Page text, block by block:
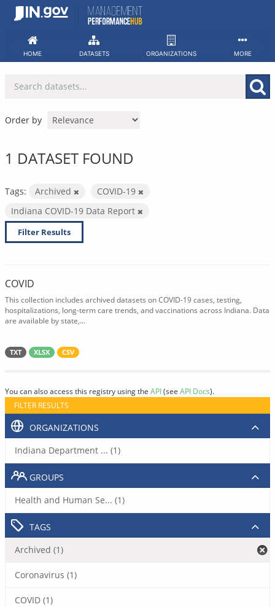
Skip
HOME DATASETS ORGANIZATIONS MORE
Order by
1 DATASET FOUND
Tags: Archived
COVID-19
Indiana COVID-19 Data Report
Filter Results
COVID
This collection includes archived datasets on COVID-19 cases, testing,
hospitalizations, long-term care trends, and vaccinations across Indiana. Data
are available by state,...
TXT XLSX CSV
You can also access this registry using the API(see API Docs).
FILTER RESULTS
ORGANIZATIONS
Indiana Department ... (1)
GROUPS
Health and Human Se... (1)
TAGS
Archived (1)
Coronavirus (1)
COVID (1)